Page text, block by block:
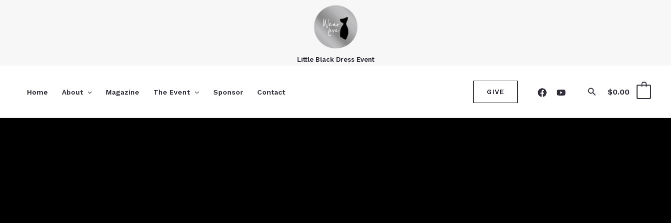
Little Black Dress Event
Home About Magazine The Event Sponsor Contact GIVE Search
$0.00